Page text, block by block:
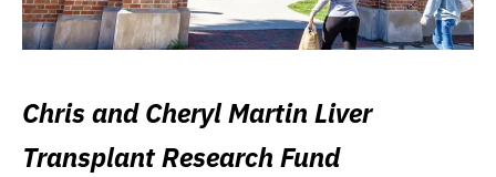
Chris and Cheryl Martin Liver
Transplant Research Fund